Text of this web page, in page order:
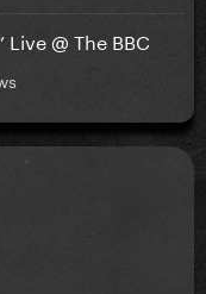
@ The BBC